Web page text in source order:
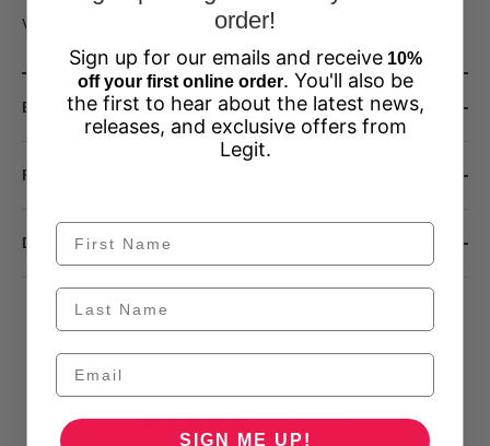
View our Size Guide Here
BUY NOW, PAY LATER
PAYMENT METHODS
DELIVERY OPTIONS
4.25 out of 5
order!
Sign up for our emails and receive 10%
off your first online order. You'll also be
the first to hear about the latest news,
releases, and exclusive offers from
Legit.
SIGN ME UP!